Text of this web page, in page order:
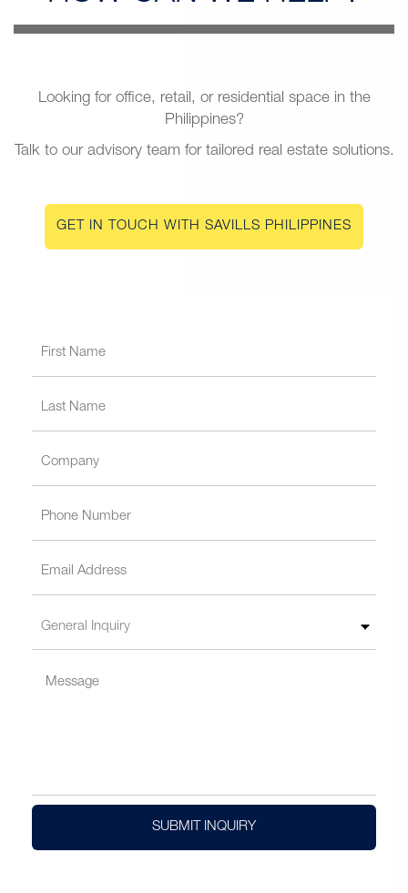
Looking for office, retail, or residential space in the
Philippines?
Talk to our advisory team for tailored real estate solutions.
GET IN TOUCH WITH SAVILLS PHILIPPINES
SUBMIT INQUIRY